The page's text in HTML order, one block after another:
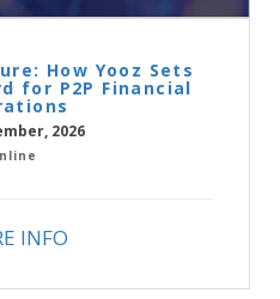
How Yooz Sets
for P2P Financial
2026
INFO